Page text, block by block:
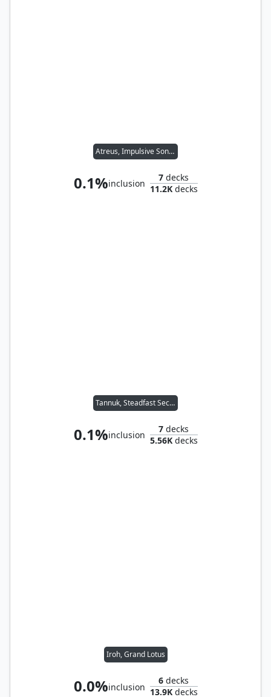
Atreus, Impulsive Son // Kratos, Stoic Father
0.1%inclusion
7 decks
11.2Kdecks
Tannuk, Steadfast Second
0.1%inclusion
7 decks
5.56Kdecks
Iroh, Grand Lotus
0.0%inclusion
6 decks
13.9Kdecks